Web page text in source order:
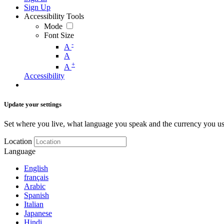
Sign Up
Accessibility Tools
Mode
Font Size
A -
A
A +
Accessibility
Update your settings
Set where you live, what language you speak and the currency you
Location
Language
English
français
Arabic
Spanish
Italian
Japanese